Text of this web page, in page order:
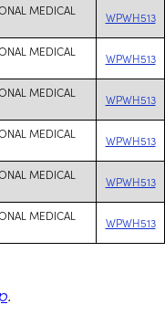
MEDICAL
WPWH513
MEDICAL
WPWH513
MEDICAL
WPWH513
MEDICAL
WPWH513
MEDICAL
WPWH513
MEDICAL
WPWH513
.